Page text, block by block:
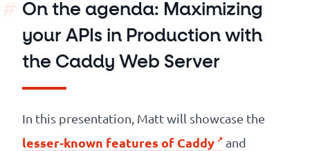
On the agenda: Maximizing
your APIs in Production with
the Caddy Web Server
In this presentation, Matt will showcase the
lesser-known features of Caddy
and